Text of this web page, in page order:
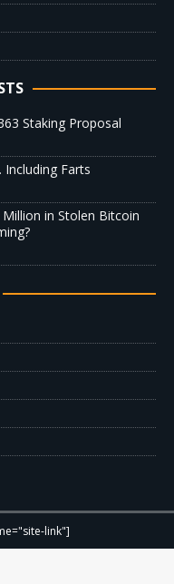
Staking Proposal
Farts
in Stolen Bitcoin
link"]